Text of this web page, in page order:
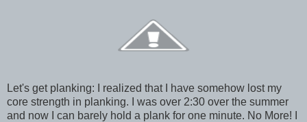
Let's get planking: I realized that I have somehow lost my
core strength in planking. I was over 2:30 over the summer
and now I can barely hold a plank for one minute. No More! I